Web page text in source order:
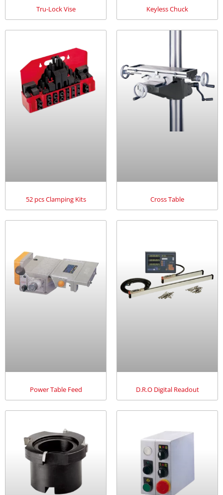
Tru-Lock Vise Keyless Chuck
52 pcs Clamping Kits Cross Table
Power Table Feed D.R.O Digital Readout